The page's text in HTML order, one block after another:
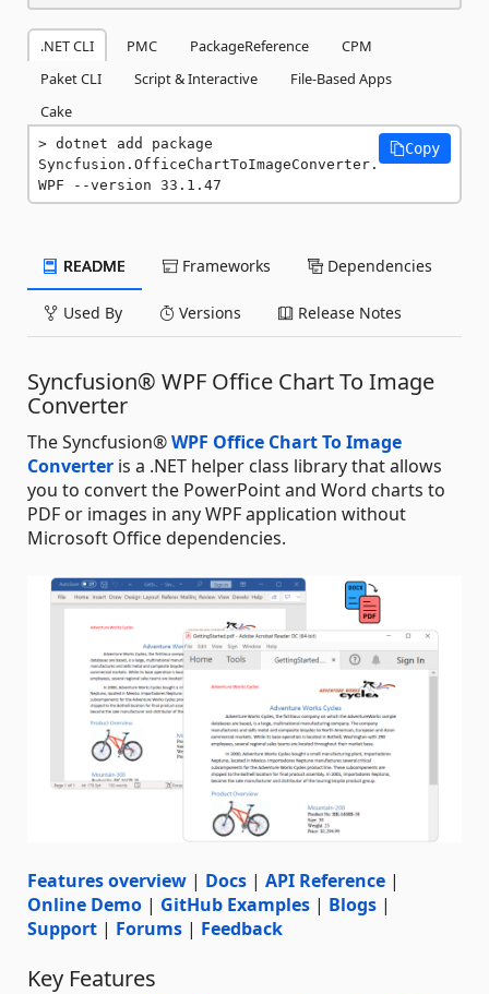
.NET CLI PMC PackageReference
CPM
Paket CLI
Script & Interactive
File-Based Apps
Cake
dotnet add package
Syncfusion.OfficeChartToImageConverter.
WPF --version 33.1.47
Copy
README Frameworks Dependencies
Used By Versions Release Notes
Syncfusion® WPF Office Chart To Image
Converter
The Syncfusion®WPF Office Chart To Image
Converter is a .NET helper class library that allows
you to convert the PowerPoint and Word charts to
PDF or images in any WPF application without
Microsoft Office dependencies.
Features overview | Docs | API Reference |
Online Demo | GitHub Examples | Blogs |
Support | Forums | Feedback
Key Features